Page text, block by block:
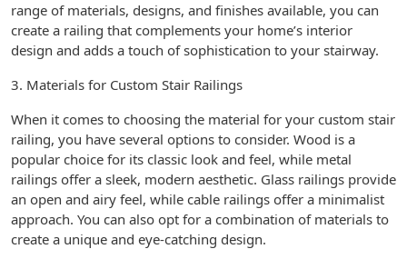
range of materials, designs, and finishes available, you can
create a railing that complements your home’s interior
design and adds a touch of sophistication to your stairway.
3. Materials for Custom Stair Railings
When it comes to choosing the material for your custom stair
railing, you have several options to consider. Wood is a
popular choice for its classic look and feel, while metal
railings offer a sleek, modern aesthetic. Glass railings provide
an open and airy feel, while cable railings offer a minimalist
approach. You can also opt for a combination of materials to
create a unique and eye-catching design.